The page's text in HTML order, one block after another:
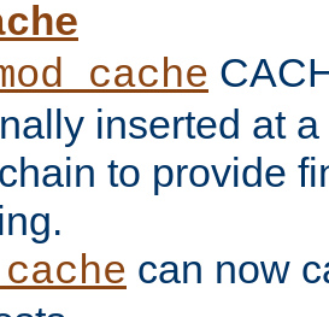
inserted at
to provide
can now